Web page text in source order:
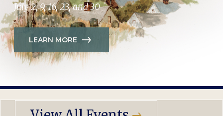
July 2, 9, 16, 23, and 30
LEARN MORE